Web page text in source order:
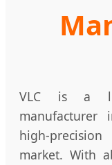
VLC is a
high-
market. With